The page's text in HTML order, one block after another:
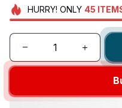
HURRY! ONLY 45